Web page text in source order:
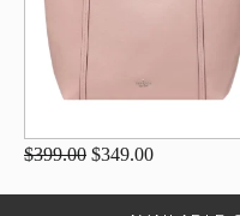
$399.00 $349.00